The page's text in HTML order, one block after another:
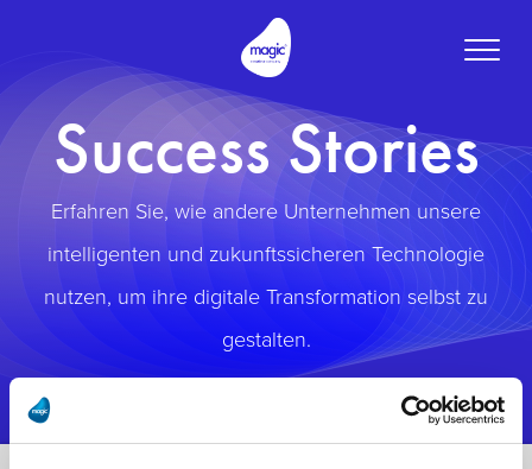
Toggle
Success Stories
Erfahren Sie, wie andere Unternehmen unsere
intelligenten und zukunftssicheren Technologie
nutzen, um ihre digitale Transformation selbst zu
gestalten.